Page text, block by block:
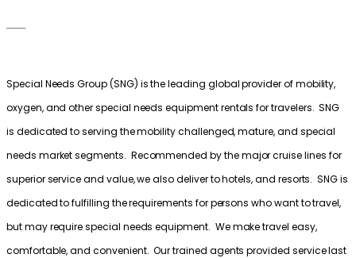
Special Needs Group (SNG) is the leading global provider of mobility,
oxygen, and other special needs equipment rentals for travelers. SNG
is dedicated to serving the mobility challenged, mature, and special
needs market segments. Recommended by the major cruise lines for
superior service and value, we also deliver to hotels, and resorts. SNG is
dedicated to fulfilling the requirements for persons who want to travel,
but may require special needs equipment. We make travel easy,
comfortable, and convenient. Our trained agents provided service last